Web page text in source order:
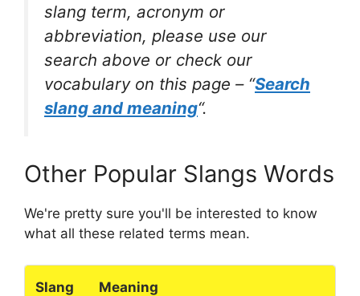
slang term, acronym or
abbreviation, please use our
search above or check our
vocabulary on this page – “Search
slang and meaning“.
Other Popular Slangs Words
We're pretty sure you'll be interested to know
what all these related terms mean.
Slang Meaning